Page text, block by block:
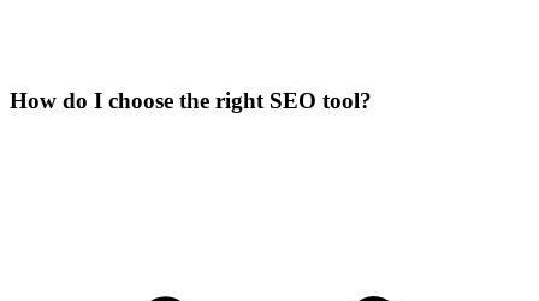
How do I choose the right SEO tool?